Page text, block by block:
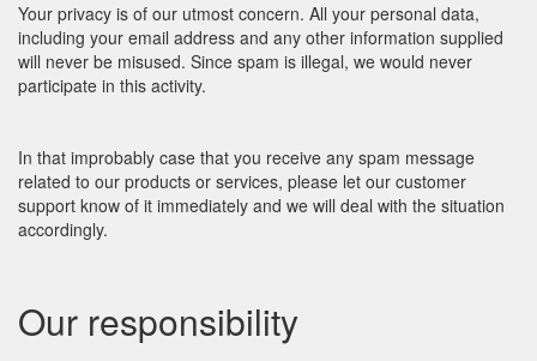
Your privacy is of our utmost concern. All your personal data,
including your email address and any other information supplied
will never be misused. Since spam is illegal, we would never
participate in this activity.
In that improbably case that you receive any spam message
related to our products or services, please let our customer
support know of it immediately and we will deal with the situation
accordingly.
Our responsibility